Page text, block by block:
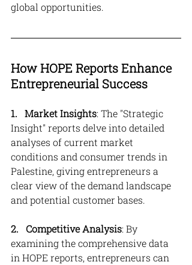
global opportunities.
How HOPE Reports Enhance
Entrepreneurial Success
1. Market Insights: The "Strategic
Insight" reports delve into detailed
analyses of current market
conditions and consumer trends in
Palestine, giving entrepreneurs a
clear view of the demand landscape
and potential customer bases.
2.   Competitive Analysis: By
examining the comprehensive data
in HOPE reports, entrepreneurs can